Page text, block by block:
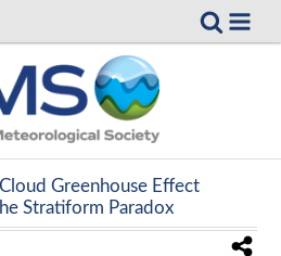
Greenhouse Effect
Stratiform Paradox